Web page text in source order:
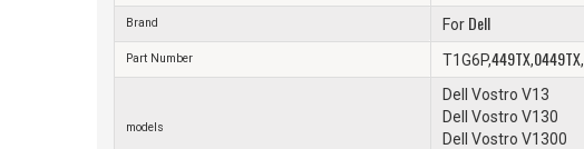
Brand For Dell
Part Number T1G6P,449TX,0449TX,
models
Dell Vostro V13
Dell Vostro V130
Dell Vostro V1300